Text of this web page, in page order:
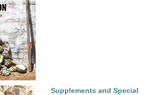
Supplements and Special